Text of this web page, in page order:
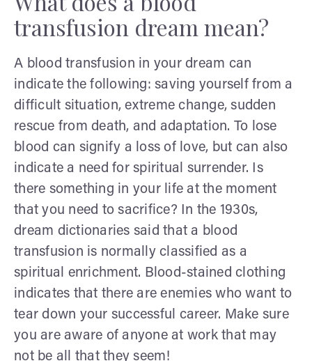
transfusion dream mean?
A blood transfusion in your dream can
indicate the following: saving yourself from a
difficult situation, extreme change, sudden
rescue from death, and adaptation. To lose
blood can signify a loss of love, but can also
indicate a need for spiritual surrender. Is
there something in your life at the moment
that you need to sacrifice? In the 1930s,
dream dictionaries said that a blood
transfusion is normally classified as a
spiritual enrichment. Blood-stained clothing
indicates that there are enemies who want to
tear down your successful career. Make sure
you are aware of anyone at work that may
not be all that they seem!